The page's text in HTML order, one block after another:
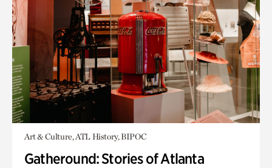
Art & Culture, ATL History, BIPOC
Gatheround: Stories of Atlanta